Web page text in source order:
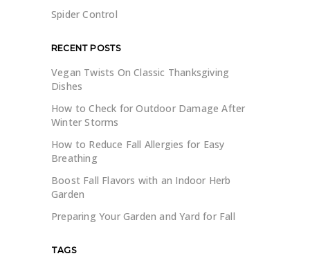
Spider Control
RECENT POSTS
Vegan Twists On Classic Thanksgiving
Dishes
How to Check for Outdoor Damage After
Winter Storms
How to Reduce Fall Allergies for Easy
Breathing
Boost Fall Flavors with an Indoor Herb
Garden
Preparing Your Garden and Yard for Fall
TAGS